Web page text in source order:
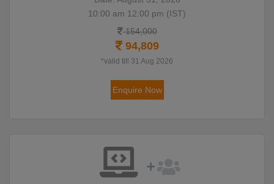
10:00 am 12:00 pm (IST)
154,000
94,809
*valid till 31 Aug 2026
Enquire Now